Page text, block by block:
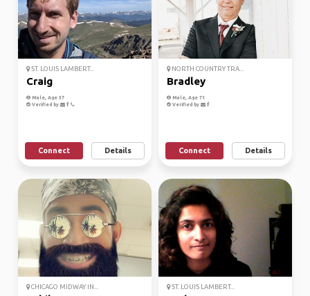
ST. LOUIS LAMBERT...
Craig
Male, Age 37
Verified by
Connect Details
NORTH COUNTRY TRA...
Bradley
Male, Age 71
Verified by
Connect Details
CHICAGO MIDWAY IN... ST. LOUIS LAMBERT...